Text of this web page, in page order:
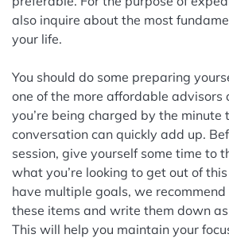
also inquire about the most
your life.
You should do some preparing
one of the more affordable advisors
you’re being charged by the minute
conversation can quickly add up.
session, give yourself some time to
what you’re looking to get out of
have multiple goals, we
these items and write them down
This will help you maintain your